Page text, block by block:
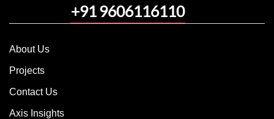
+91 9606116110
About Us
Projects
Contact Us
Axis Insights